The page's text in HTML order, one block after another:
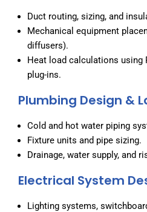
Duct routing, sizing, and
Mechanical equipment
diffusers).
Heat load calculations using
plug-ins.
Plumbing Design &
Cold and hot water piping
Fixture units and pipe sizing.
Drainage, water supply, and
Electrical System
Lighting systems,